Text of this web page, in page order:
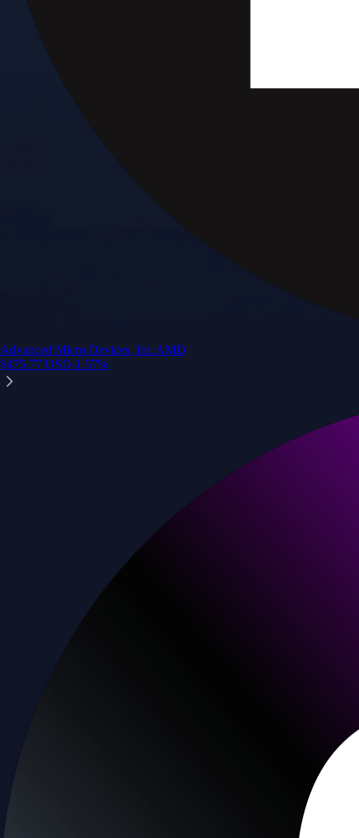
Advanced Micro Devices, Inc.AMD
$475.77 USD-1.57%